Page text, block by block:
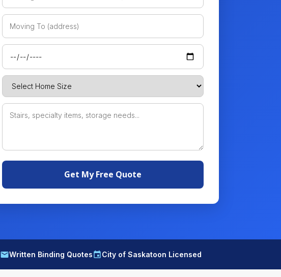
Get My Free Quote
Written Binding Quotes City of Saskatoon Licensed